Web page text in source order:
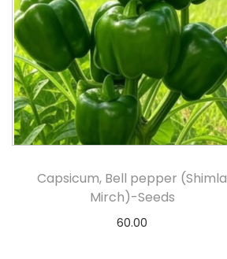
Capsicum, Bell pepper (Shimla
Mirch)-Seeds
60.00